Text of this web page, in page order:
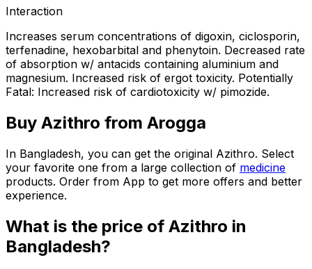
Interaction
Increases serum concentrations of digoxin, ciclosporin,
terfenadine, hexobarbital and phenytoin. Decreased rate
of absorption w/ antacids containing aluminium and
magnesium. Increased risk of ergot toxicity. Potentially
Fatal: Increased risk of cardiotoxicity w/ pimozide.
Buy Azithro from Arogga
In Bangladesh, you can get the original Azithro. Select
your favorite one from a large collection of medicine
products. Order from App to get more offers and better
experience.
What is the price of Azithro in
Bangladesh?